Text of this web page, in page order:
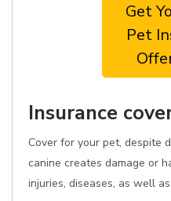
Get
Pet
Insurance
Cover for your pet, despite
canine creates damage or
injuries, diseases, as well